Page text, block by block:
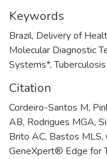
Keywords
Brazil, Delivery of
Molecular Diagnostic
Systems*,
Citation
Cordeiro-Santos M,
AB, Rodrigues MGA,
Brito AC, Bastos MLS,
GeneXpert® Edge for